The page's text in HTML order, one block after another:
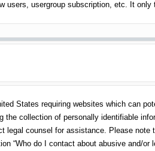
usergroup subscription, etc. It
States requiring websites which can
collection of personally identifiable
counsel for assistance. Please
“Who do I contact about abusive and/or